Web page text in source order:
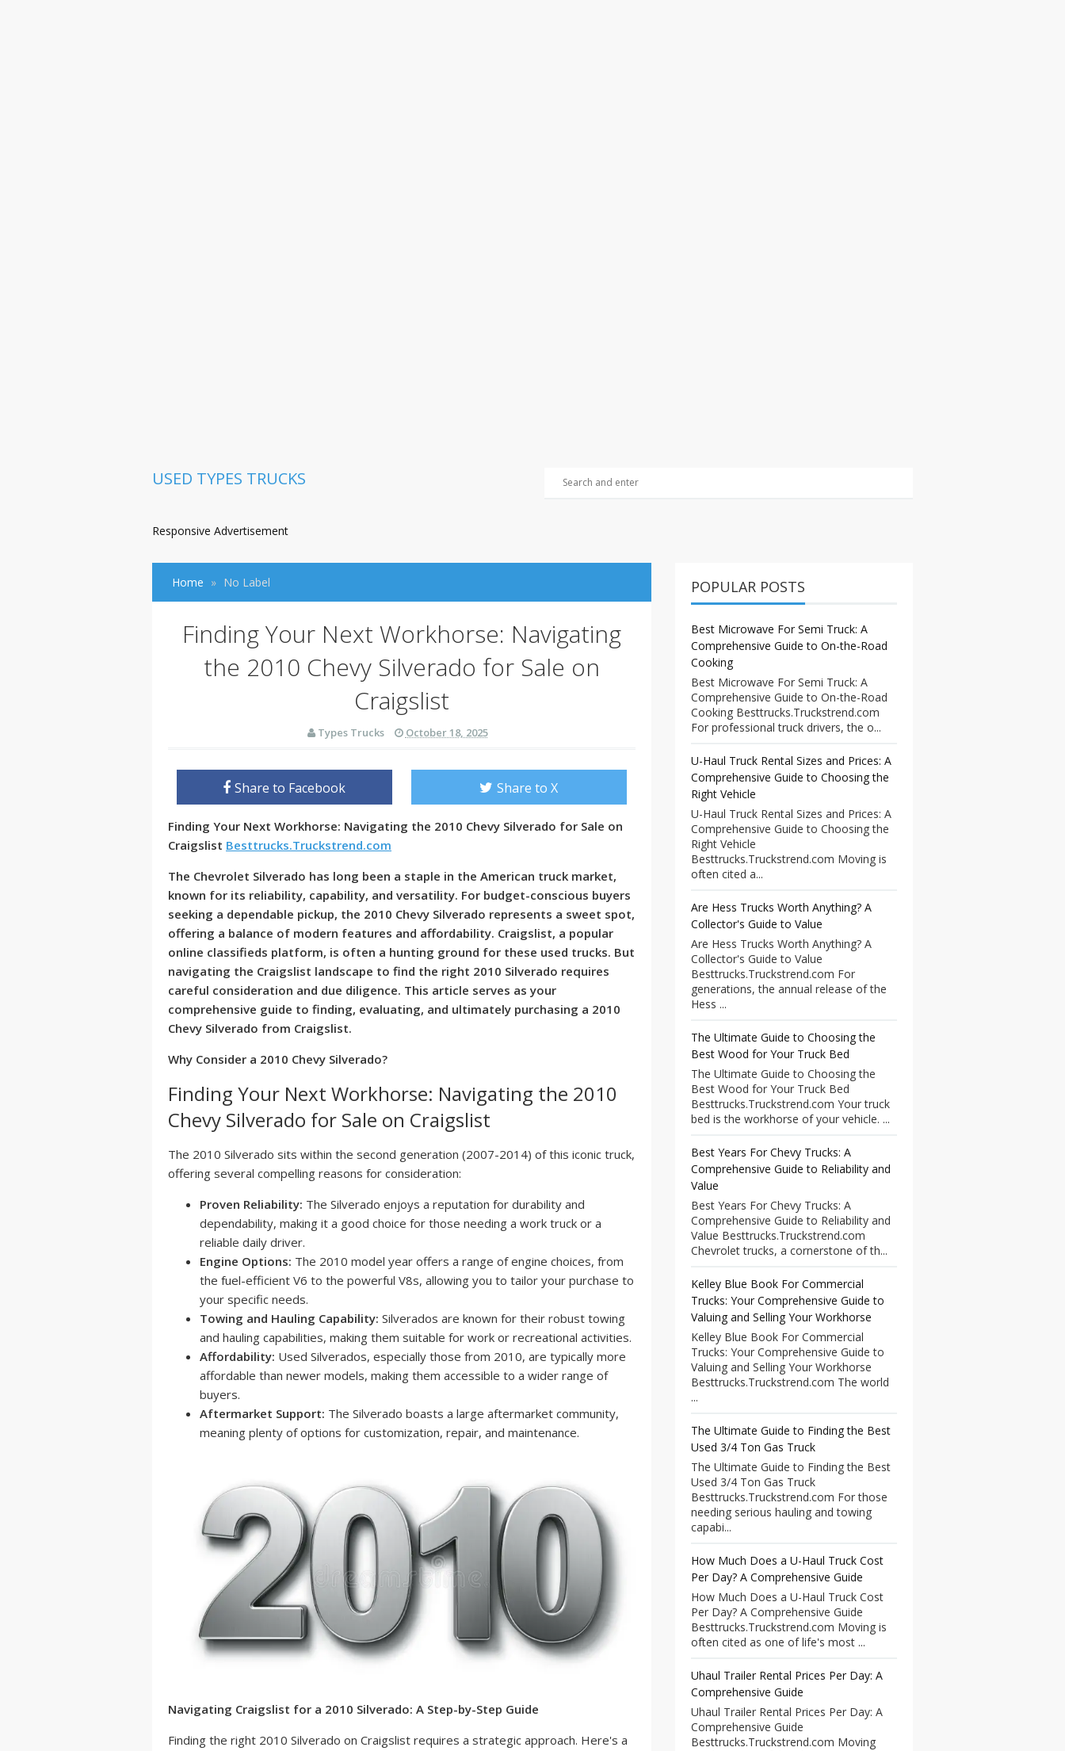
USED TYPES TRUCKS
Responsive Advertisement
Home No Label
Finding Your Next Workhorse: Navigating
the 2010 Chevy Silverado for Sale on
Craigslist
Types Trucks October 18, 2025
Share to Facebook Share to X
Finding Your Next Workhorse: Navigating the 2010 Chevy Silverado for Sale on
Craigslist Besttrucks.Truckstrend.com
The Chevrolet Silverado has long been a staple in the American truck market,
known for its reliability, capability, and versatility. For budget-conscious buyers
seeking a dependable pickup, the 2010 Chevy Silverado represents a sweet spot,
offering a balance of modern features and affordability. Craigslist, a popular
online classifieds platform, is often a hunting ground for these used trucks. But
navigating the Craigslist landscape to find the right 2010 Silverado requires
careful consideration and due diligence. This article serves as your
comprehensive guide to finding, evaluating, and ultimately purchasing a 2010
Chevy Silverado from Craigslist.
Why Consider a 2010 Chevy Silverado?
Finding Your Next Workhorse: Navigating the 2010
Chevy Silverado for Sale on Craigslist
The 2010 Silverado sits within the second generation (2007-2014) of this iconic truck,
offering several compelling reasons for consideration:
Proven Reliability: The Silverado enjoys a reputation for durability and
dependability, making it a good choice for those needing a work truck or a
reliable daily driver.
Engine Options: The 2010 model year offers a range of engine choices, from
the fuel-efficient V6 to the powerful V8s, allowing you to tailor your purchase to
your specific needs.
Towing and Hauling Capability: Silverados are known for their robust towing
and hauling capabilities, making them suitable for work or recreational activities.
Affordability: Used Silverados, especially those from 2010, are typically more
affordable than newer models, making them accessible to a wider range of
buyers.
Aftermarket Support: The Silverado boasts a large aftermarket community,
meaning plenty of options for customization, repair, and maintenance.
Navigating Craigslist for a 2010 Silverado: A Step-by-Step Guide
Finding the right 2010 Silverado on Craigslist requires a strategic approach. Here's a
POPULAR POSTS
Best Microwave For Semi Truck: A
Comprehensive Guide to On-the-Road
Cooking
Best Microwave For Semi Truck: A
Comprehensive Guide to On-the-Road
Cooking Besttrucks.Truckstrend.com
For professional truck drivers, the o...
U-Haul Truck Rental Sizes and Prices: A
Comprehensive Guide to Choosing the
Right Vehicle
U-Haul Truck Rental Sizes and Prices: A
Comprehensive Guide to Choosing the
Right Vehicle
Besttrucks.Truckstrend.com Moving is
often cited a...
Are Hess Trucks Worth Anything? A
Collector's Guide to Value
Are Hess Trucks Worth Anything? A
Collector's Guide to Value
Besttrucks.Truckstrend.com For
generations, the annual release of the
Hess ...
The Ultimate Guide to Choosing the
Best Wood for Your Truck Bed
The Ultimate Guide to Choosing the
Best Wood for Your Truck Bed
Besttrucks.Truckstrend.com Your truck
bed is the workhorse of your vehicle. ...
Best Years For Chevy Trucks: A
Comprehensive Guide to Reliability and
Value
Best Years For Chevy Trucks: A
Comprehensive Guide to Reliability and
Value Besttrucks.Truckstrend.com
Chevrolet trucks, a cornerstone of th...
Kelley Blue Book For Commercial
Trucks: Your Comprehensive Guide to
Valuing and Selling Your Workhorse
Kelley Blue Book For Commercial
Trucks: Your Comprehensive Guide to
Valuing and Selling Your Workhorse
Besttrucks.Truckstrend.com The world
...
The Ultimate Guide to Finding the Best
Used 3/4 Ton Gas Truck
The Ultimate Guide to Finding the Best
Used 3/4 Ton Gas Truck
Besttrucks.Truckstrend.com For those
needing serious hauling and towing
capabi...
How Much Does a U-Haul Truck Cost
Per Day? A Comprehensive Guide
How Much Does a U-Haul Truck Cost
Per Day? A Comprehensive Guide
Besttrucks.Truckstrend.com Moving is
often cited as one of life's most ...
Uhaul Trailer Rental Prices Per Day: A
Comprehensive Guide
Uhaul Trailer Rental Prices Per Day: A
Comprehensive Guide
Besttrucks.Truckstrend.com Moving